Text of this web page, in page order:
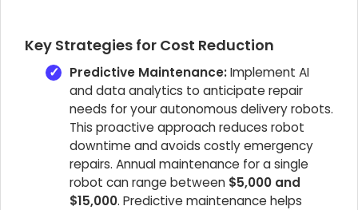
Key Strategies for Cost Reduction
Predictive Maintenance:Implement AI
and data analytics to anticipate repair
needs for your autonomous delivery robots.
This proactive approach reduces robot
downtime and avoids costly emergency
repairs. Annual maintenance for a single
robot can range between $5,000 and
$15,000. Predictive maintenance helps